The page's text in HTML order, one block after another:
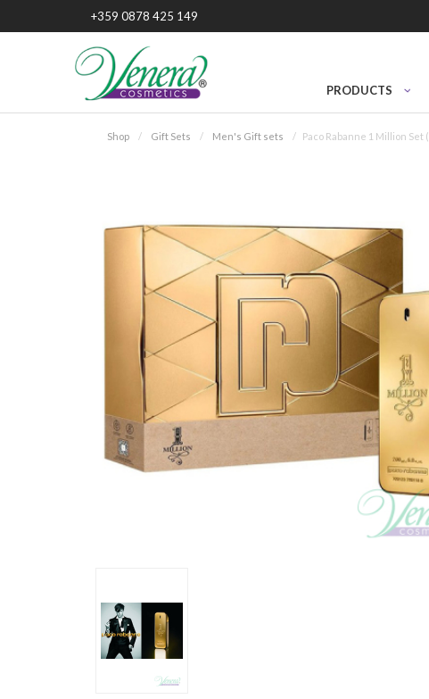
+359 0878 425 149
PRODUCTS
Shop Gift Sets Men's Gift sets Paco Rabanne 1 Million Set